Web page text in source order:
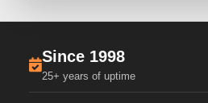
Since 1998
25+ years of uptime